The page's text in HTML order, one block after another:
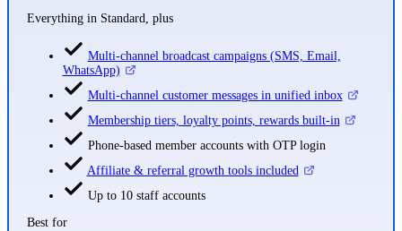
Everything in Standard, plus
Multi-channel broadcast campaigns (SMS, Email,
WhatsApp)
Multi-channel customer messages in unified inbox
Membership tiers, loyalty points, rewards built-in
Phone-based member accounts with OTP login
Affiliate & referral growth tools included
Up to 10 staff accounts
Best for